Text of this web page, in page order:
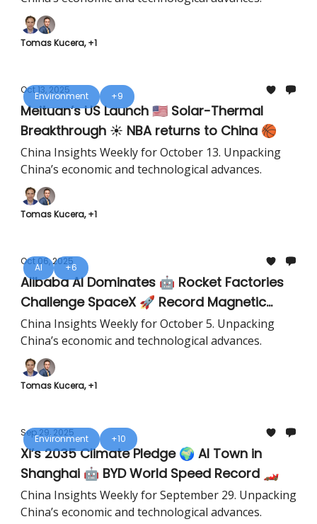
Tomas Kucera, +1
Environment +9
Oct 13, 2025
Meituan’s US Launch 🇺🇸 Solar-Thermal
Breakthrough ☀️ NBA returns to China 🏀
China Insights Weekly for October 13. Unpacking
China’s economic and technological advances.
Tomas Kucera, +1
AI +6
Oct 06, 2025
Alibaba AI Dominates 🤖 Rocket Factories
Challenge SpaceX 🚀 Record Magnetic
Field ⚡
China Insights Weekly for October 5. Unpacking
China’s economic and technological advances.
Tomas Kucera, +1
Environment +10
Sep 29, 2025
Xi’s 2035 Climate Pledge 🌍 AI Town in
Shanghai 🤖 BYD World Speed Record 🏎️
China Insights Weekly for September 29. Unpacking
China’s economic and technological advances.